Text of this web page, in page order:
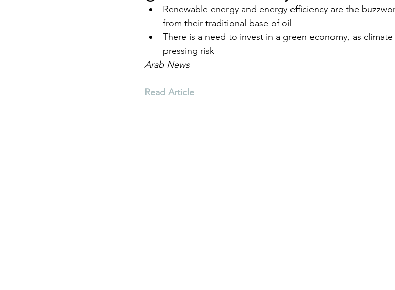
Environment Terrorism Security
Entrepreneurship
Renewable energy and energy efficiency are the
from their traditional base of oil
There is a need to invest in a green economy, as
pressing risk
Arab News
Read Article